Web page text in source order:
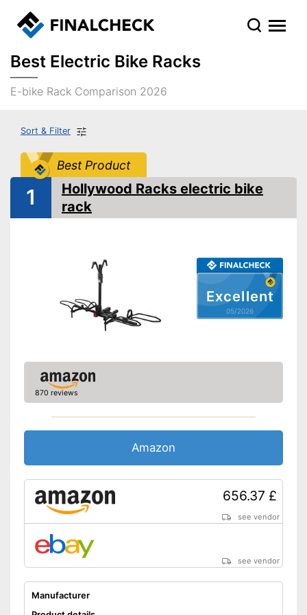
Best Electric Bike Racks
E-bike Rack Comparison 2026
Sort & Filter
Best Product
Excellent
05/2026
1
Hollywood Racks electric bike
rack
870 reviews
Amazon
656.37 £
see vendor
see vendor
Manufacturer